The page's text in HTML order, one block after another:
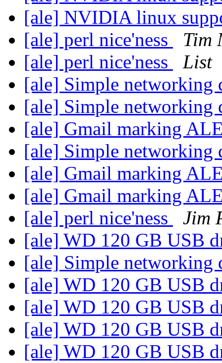
[ale] NVIDIA linux
[ale] perl nice'ness
Tim
[ale] perl nice'ness
List
[ale] Simple networking
[ale] Simple networking
[ale] Gmail marking
[ale] Simple networking
[ale] Gmail marking
[ale] Gmail marking
[ale] perl nice'ness
Jim
[ale] WD 120 GB USB
[ale] Simple networking
[ale] WD 120 GB USB
[ale] WD 120 GB USB
[ale] WD 120 GB USB
[ale] WD 120 GB USB